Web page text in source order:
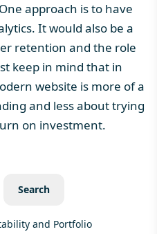
approach is to have
It would also be a
retention and the role
keep in mind that in
website is more of a
and less about trying
on investment.
Search
and Portfolio